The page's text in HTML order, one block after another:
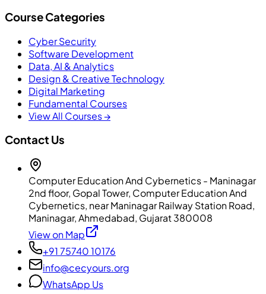
Course Categories
Cyber Security
Software Development
Data, AI & Analytics
Design & Creative Technology
Digital Marketing
Fundamental Courses
View All Courses →
Contact Us
Computer Education And Cybernetics - Maninagar
2nd floor, Gopal Tower, Computer Education And
Cybernetics, near Maninagar Railway Station Road,
Maninagar, Ahmedabad, Gujarat 380008
View on Map
+91 75740 10176
info@cecyours.org
WhatsApp Us